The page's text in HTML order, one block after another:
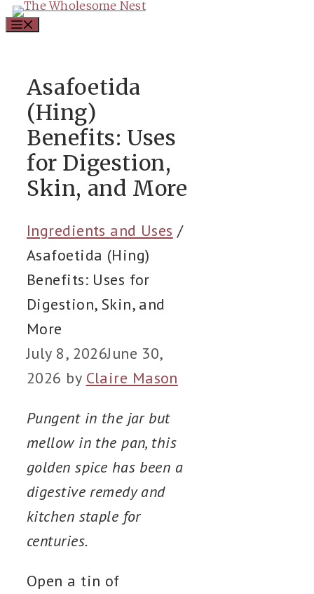
SkipMenu
Asafoetida
(Hing)
Benefits: Uses
for Digestion,
Skin, and More
Ingredients and Uses /
Asafoetida (Hing)
Benefits: Uses for
Digestion, Skin, and
More
July 8, 2026June 30,
2026 by Claire Mason
Pungent in the jar but
mellow in the pan, this
golden spice has been a
digestive remedy and
kitchen staple for
centuries.
Open a tin of